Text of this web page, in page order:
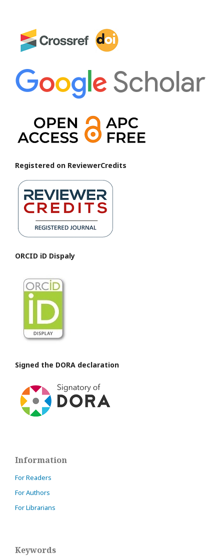
Registered on ReviewerCredits
ORCID iD Dispaly
Signed the DORA declaration
Information
For Readers
For Authors
For Librarians
Keywords